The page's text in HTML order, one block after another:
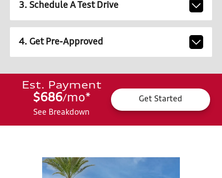
3. Schedule A Test Drive
4. Get Pre-Approved
Est. Payment
$686/mo*
See Breakdown
Get Started